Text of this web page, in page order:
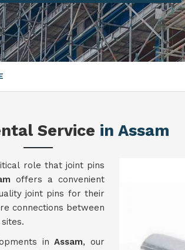
Service in Assam
role that joint pins
offers a convenient
joint pins for their
connections between
inAssam, our